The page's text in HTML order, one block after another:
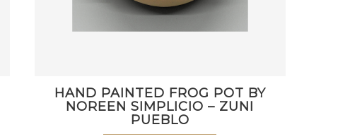
HAND PAINTED FROG POT BY
NOREEN SIMPLICIO – ZUNI
PUEBLO